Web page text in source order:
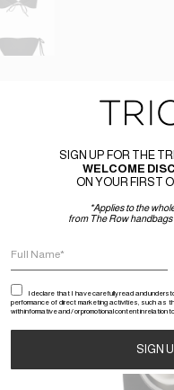
SIGN UP FOR THE
WELCOME
ON YOUR FIRST
*Applies to the
from The Row
I declare that I have carefully read and
performance of direct marketing activities, such as
with informative and / or promotional content in relation